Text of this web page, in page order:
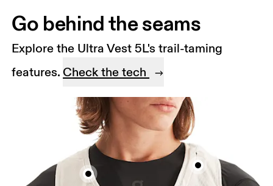
Go behind the seams
Explore the Ultra Vest 5L's trail-taming
features. Check the tech